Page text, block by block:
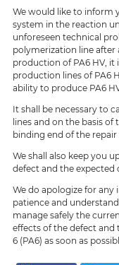
We would like to inform
system in the reaction
unforeseen technical
polymerization line after
production of PA6 HV, it
production lines of PA6
ability to produce PA6
It shall be necessary to
lines and on the basis
binding end of the
We shall also keep you
defect and the expected
We do apologize for any
patience and
manage safely the
effects of the defect
6 (PA6) as soon as